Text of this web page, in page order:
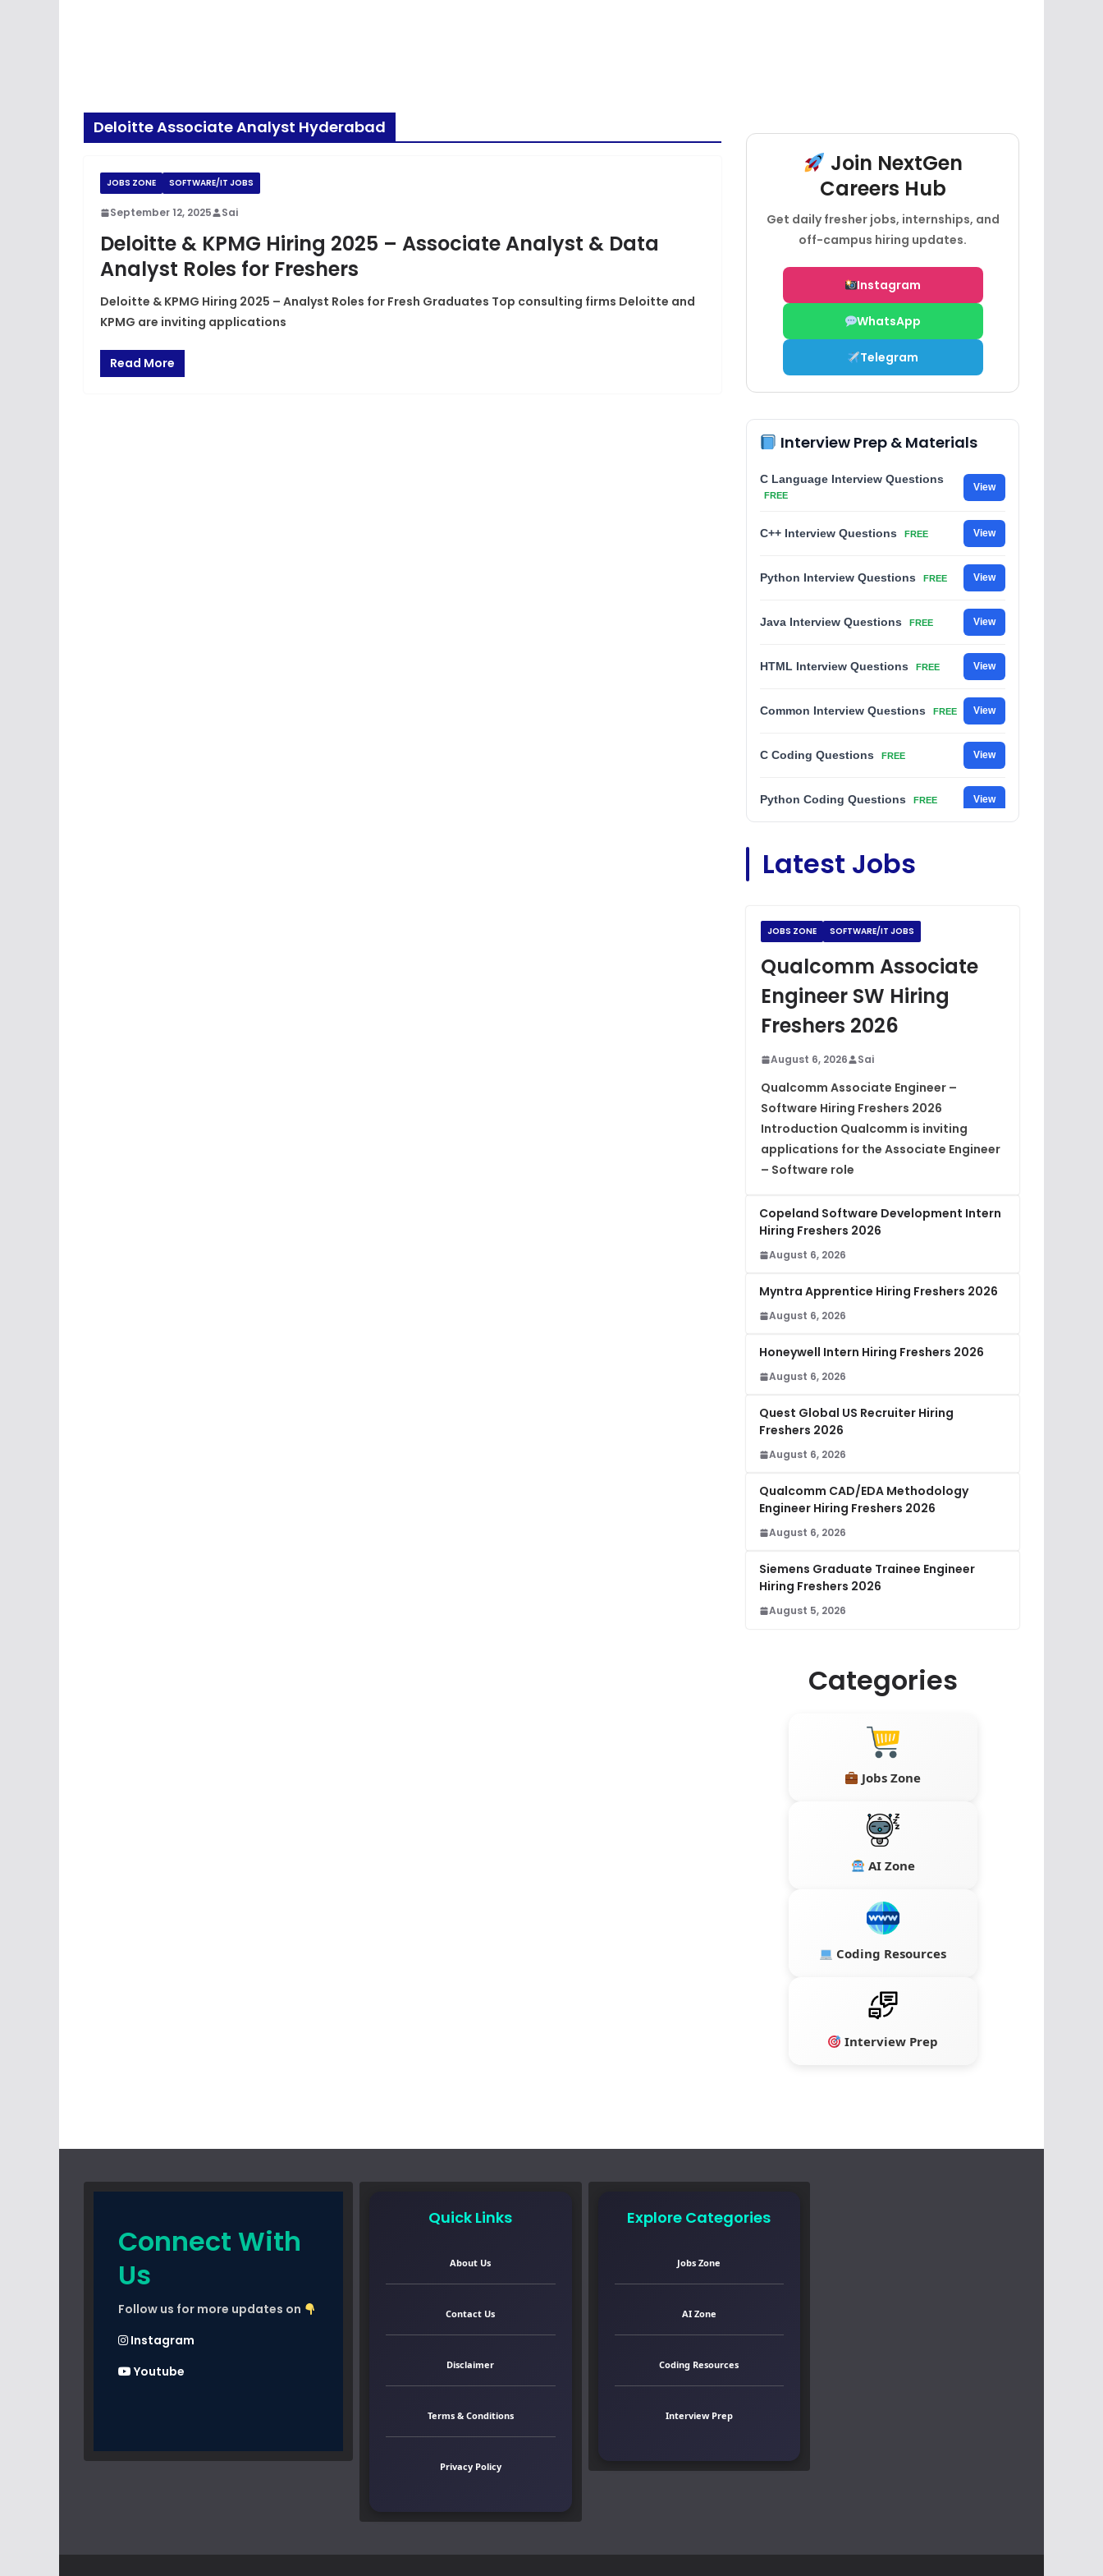
Deloitte Associate Analyst Hyderabad
JOBS ZONE SOFTWARE/IT JOBS
September 12, 2025 Sai
Deloitte & KPMG Hiring 2025 – Associate Analyst & Data
Analyst Roles for Freshers
Deloitte & KPMG Hiring 2025 – Analyst Roles for Fresh Graduates Top consulting firms Deloitte and
KPMG are inviting applications
Read More
Join NextGen
Careers Hub
Get daily fresher jobs, internships, and
off-campus hiring updates.
Instagram
WhatsApp
Telegram
Interview Prep & Materials
C Language Interview Questions
FREE
View
C++ Interview Questions FREE View
Python Interview Questions FREE View
Java Interview Questions FREE View
HTML Interview Questions FREE View
Common Interview Questions FREE View
C Coding Questions FREE View
Python Coding Questions FREE View
FREE
Placement Materials
Latest Jobs
JOBS ZONE SOFTWARE/IT JOBS
Qualcomm Associate
Engineer SW Hiring
Freshers 2026
August 6, 2026 Sai
Qualcomm Associate Engineer –
Software Hiring Freshers 2026
Introduction Qualcomm is inviting
applications for the Associate Engineer
– Software role
Copeland Software Development Intern
Hiring Freshers 2026
August 6, 2026
Myntra Apprentice Hiring Freshers 2026
August 6, 2026
Honeywell Intern Hiring Freshers 2026
August 6, 2026
Quest Global US Recruiter Hiring
Freshers 2026
August 6, 2026
Qualcomm CAD/EDA Methodology
Engineer Hiring Freshers 2026
August 6, 2026
Siemens Graduate Trainee Engineer
Hiring Freshers 2026
August 5, 2026
Categories
Jobs Zone
AI Zone
Coding Resources
Interview Prep
Connect With
Us
Follow us for more updates on
Instagram
Youtube
Quick Links
About Us
Contact Us
Disclaimer
Terms & Conditions
Privacy Policy
Explore Categories
Jobs Zone
AI Zone
Coding Resources
Interview Prep